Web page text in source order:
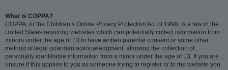
What is COPPA?
COPPA, or the Children’s Online Privacy Protection Act of 1998, is a law in the
United States requiring websites which can potentially collect information from
minors under the age of 13 to have written parental consent or some other
method of legal guardian acknowledgment, allowing the collection of
personally identifiable information from a minor under the age of 13. If you are
unsure if this applies to you as someone trying to register or to the website you